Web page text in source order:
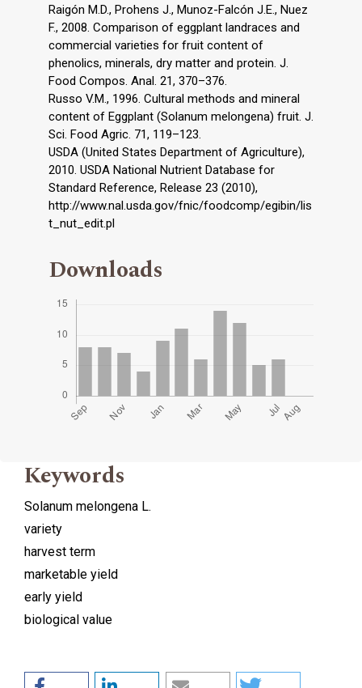
Raigón M.D., Prohens J., Munoz-Falcón J.E., Nuez
F., 2008. Comparison of eggplant landraces and
commercial varieties for fruit content of
phenolics, minerals, dry matter and protein. J.
Food Compos. Anal. 21, 370–376.
Russo V.M., 1996. Cultural methods and mineral
content of Eggplant (Solanum melongena) fruit. J.
Sci. Food Agric. 71, 119–123.
USDA (United States Department of Agriculture),
2010. USDA National Nutrient Database for
Standard Reference, Release 23 (2010),
http://www.nal.usda.gov/fnic/foodcomp/egibin/lis
t_nut_edit.pl
Downloads
Keywords
Solanum melongena L.
variety
harvest term
marketable yield
early yield
biological value